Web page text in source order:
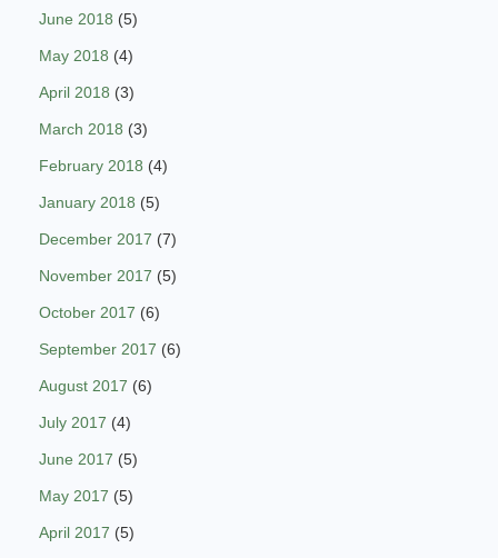
June 2018 (5)
May 2018 (4)
April 2018 (3)
March 2018 (3)
February 2018 (4)
January 2018 (5)
December 2017 (7)
November 2017 (5)
October 2017 (6)
September 2017 (6)
August 2017 (6)
July 2017 (4)
June 2017 (5)
May 2017 (5)
April 2017 (5)